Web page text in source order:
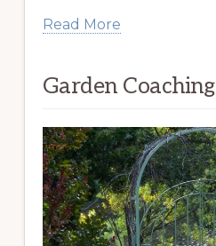
Read More
Garden Coaching